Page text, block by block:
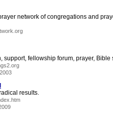
network of congregations and
support, fellowship forum, prayer, Bible
results.